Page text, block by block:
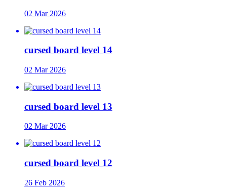
02 Mar 2026
cursed board level 14
02 Mar 2026
cursed board level 13
02 Mar 2026
cursed board level 12
26 Feb 2026